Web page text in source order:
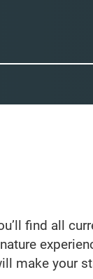
find all
make your